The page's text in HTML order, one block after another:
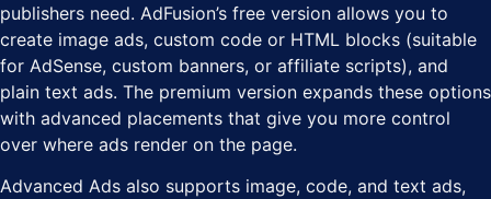
publishers need. AdFusion’s free version allows you to
create image ads, custom code or HTML blocks (suitable
for AdSense, custom banners, or affiliate scripts), and
plain text ads. The premium version expands these options
with advanced placements that give you more control
over where ads render on the page.
Advanced Ads also supports image, code, and text ads,